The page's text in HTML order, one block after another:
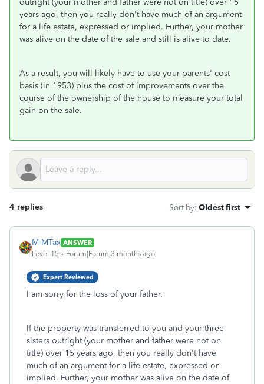
outright (your mother and father were not on title) over 15
years ago, then you really don't have much of an argument
for a life estate, expressed or implied. Further, your mother
was alive on the date of the sale and still is alive to date.
As a result, you will likely have to use your parents' cost
basis (in 1953) plus the cost of improvements over the
course of the ownership of the house to measure your total
gain on the sale.
4 replies Sort by: Oldest first
M-MTax ANSWER
Level 15
Forum|Forum|3 months ago
Expert Reviewed
I am sorry for the loss of your father.
If the property was transferred to you and your three
sisters outright (your mother and father were not on
title) over 15 years ago, then you really don't have
much of an argument for a life estate, expressed or
implied. Further, your mother was alive on the date of